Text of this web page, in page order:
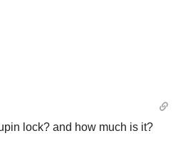
lock? and how much is it?